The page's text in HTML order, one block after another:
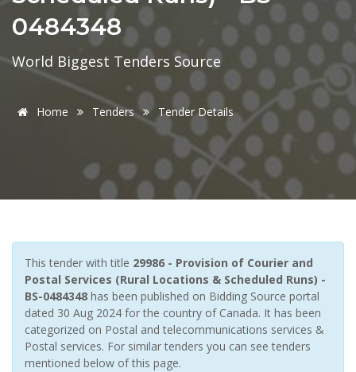
0484348
World Biggest Tenders Source
Home Tenders Tender Details
This tender with title 29986 - Provision of Courier and
Postal Services (Rural Locations & Scheduled Runs) -
BS-0484348 has been published on Bidding Source portal
dated 30 Aug 2024 for the country of Canada. It has been
categorized on Postal and telecommunications services &
Postal services. For similar tenders you can see tenders
mentioned below of this page.